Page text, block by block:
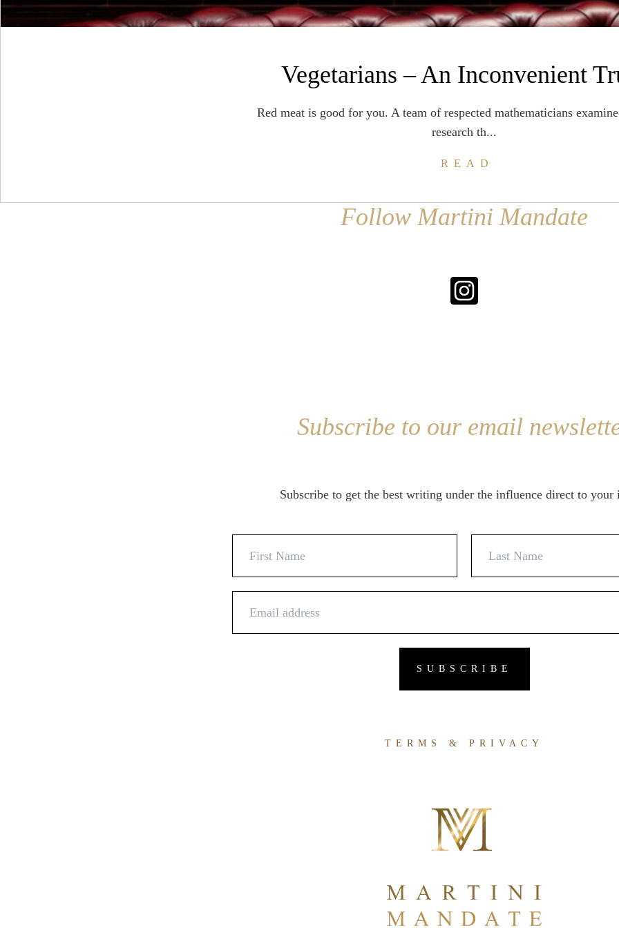
Vegetarians – An Inconvenient
Red meat is good for you. A team of respected mathematicians
research th...
READ
Follow Martini Mandate
Subscribe to our email
Subscribe to get the best writing under the influence direct to your
TERMS & PRIVACY